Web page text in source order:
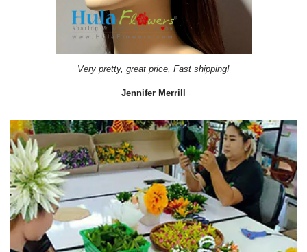
Very pretty, great price, Fast shipping!
Jennifer Merrill